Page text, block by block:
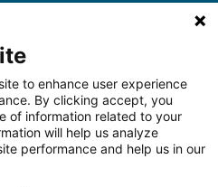
to enhance user experience
By clicking accept, you
of information related to your
will help us analyze
performance and help us in our